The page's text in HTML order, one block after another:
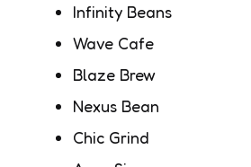
Infinity Beans
Wave Cafe
Blaze Brew
Nexus Bean
Chic Grind